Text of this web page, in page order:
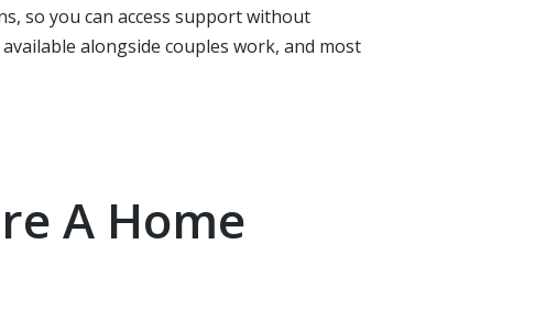
so you can access support without
alongside couples work, and most
A Home